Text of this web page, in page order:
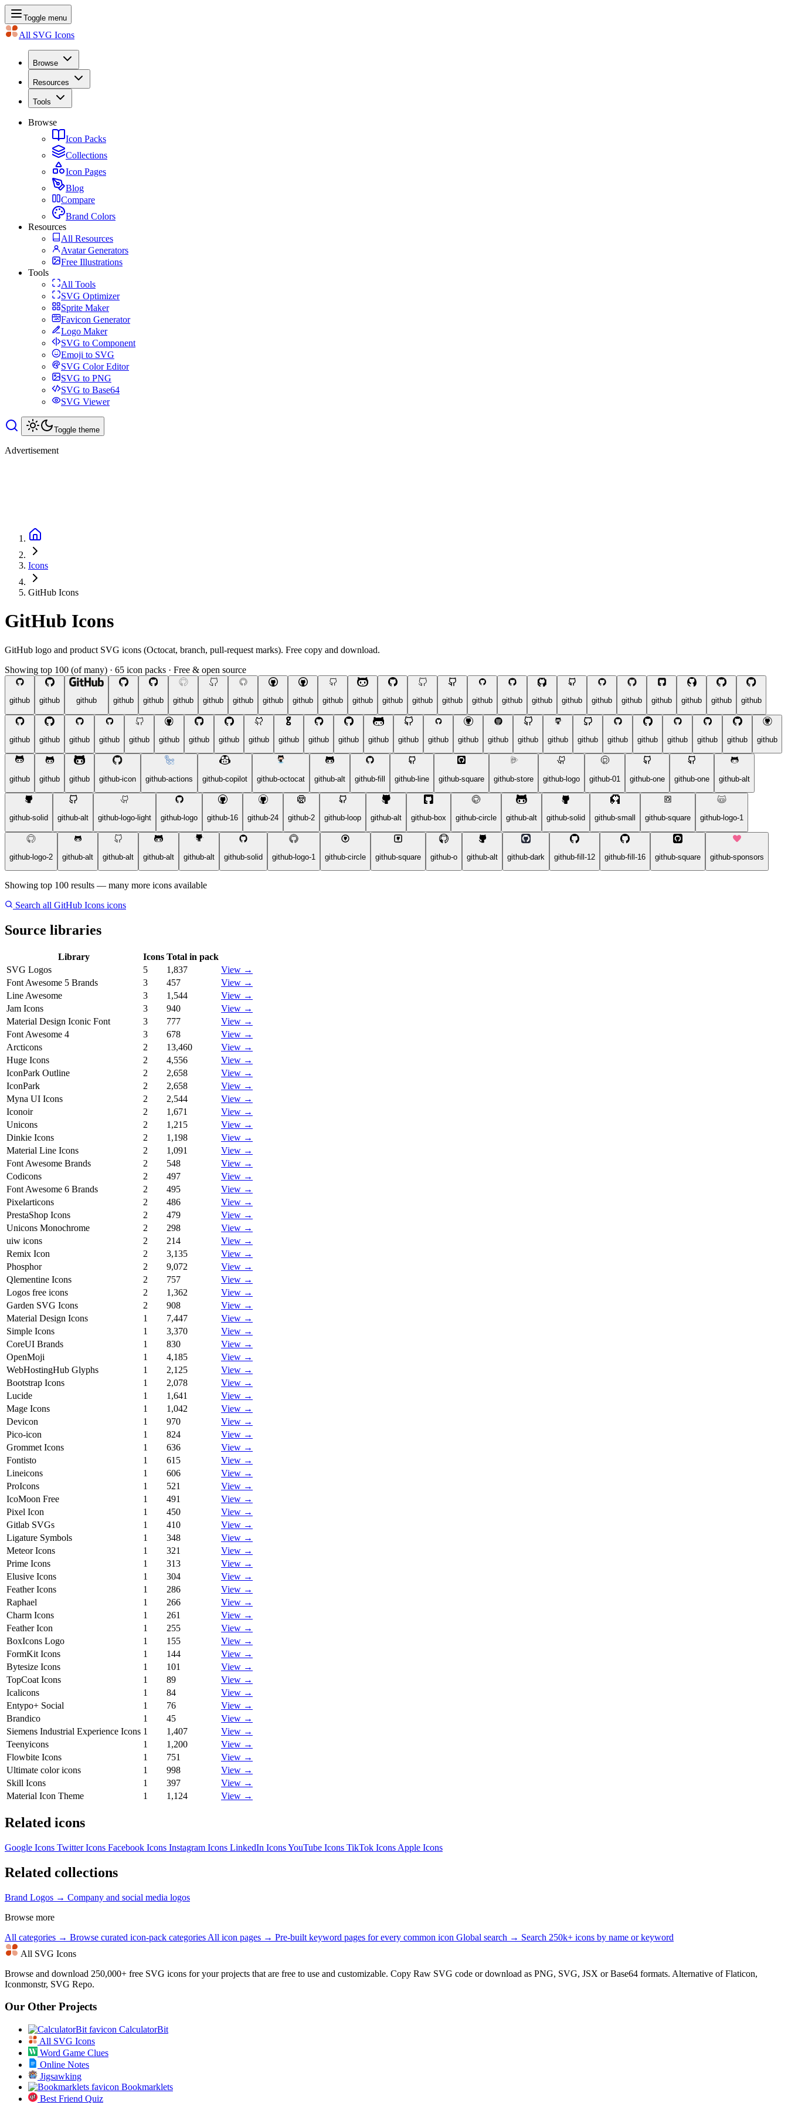
Toggle menu
All SVG Icons
Browse
Resources
Tools
Browse
Icon Packs
Collections
Icon Pages
Blog
Compare
Brand Colors
Resources
All Resources
Avatar Generators
Free Illustrations
Tools
All Tools
SVG Optimizer
Sprite Maker
Favicon Generator
Logo Maker
SVG to Component
Emoji to SVG
SVG Color Editor
SVG to PNG
SVG to Base64
SVG Viewer
Toggle theme
Advertisement
Icons
GitHub Icons
GitHub Icons
GitHub logo and product SVG icons (Octocat, branch, pull-request marks). Free copy and download.
Showing top 100 (of many) · 65 icon packs · Free & open source
github github github github github github github github github github github github github github github github github github github github github github github github github
github github github github github github github github github github github github github github github github github github github github github github github github github github
github github github github-icon github-actions github-copilot github-octocat github-alt github-fill github-line github-square github-store github-logo github-01 github-one github-one github-alt
github-solid github-alt github-logo-light github-logo github-16 github-24 github-2 github-loop github-alt github-box github-circle github-alt github-solid github-small github-square github-logo-1
github-logo-2 github-alt github-alt github-alt github-alt github-solid github-logo-1 github-circle github-square github-o github-alt github-dark github-fill-12 github-fill-16 github-square github-sponsors
Showing top 100 results — many more icons available
Search all GitHub Icons icons
Source libraries
Library Icons Total in pack
SVG Logos
5 1,837
View →
Font Awesome 5 Brands
3 457
View →
Line Awesome
3 1,544
View →
Jam Icons
3 940
View →
Material Design Iconic Font
3 777
View →
Font Awesome 4
3 678
View →
Arcticons
2 13,460
View →
Huge Icons
2 4,556
View →
IconPark Outline
2 2,658
View →
IconPark
2 2,658
View →
Myna UI Icons
2 2,544
View →
Iconoir
2 1,671
View →
Unicons
2 1,215
View →
Dinkie Icons
2 1,198
View →
Material Line Icons
2 1,091
View →
Font Awesome Brands
2 548
View →
Codicons
2 497
View →
Font Awesome 6 Brands
2 495
View →
Pixelarticons
2 486
View →
PrestaShop Icons
2 479
View →
Unicons Monochrome
2 298
View →
uiw icons
2 214
View →
Remix Icon
2 3,135
View →
Phosphor
2 9,072
View →
Qlementine Icons
2 757
View →
Logos free icons
2 1,362
View →
Garden SVG Icons
2 908
View →
Material Design Icons
1 7,447
View →
Simple Icons
1 3,370
View →
CoreUI Brands
1 830
View →
OpenMoji
1 4,185
View →
WebHostingHub Glyphs
1 2,125
View →
Bootstrap Icons
1 2,078
View →
Lucide
1 1,641
View →
Mage Icons
1 1,042
View →
Devicon
1 970
View →
Pico-icon
1 824
View →
Grommet Icons
1 636
View →
Fontisto
1 615
View →
Lineicons
1 606
View →
ProIcons
1 521
View →
IcoMoon Free
1 491
View →
Pixel Icon
1 450
View →
Gitlab SVGs
1 410
View →
Ligature Symbols
1 348
View →
Meteor Icons
1 321
View →
Prime Icons
1 313
View →
Elusive Icons
1 304
View →
Feather Icons
1 286
View →
Raphael
1 266
View →
Charm Icons
1 261
View →
Feather Icon
1 255
View →
BoxIcons Logo
1 155
View →
FormKit Icons
1 144
View →
Bytesize Icons
1 101
View →
TopCoat Icons
1 89
View →
Icalicons
1 84
View →
Entypo+ Social
1 76
View →
Brandico
1 45
View →
Siemens Industrial Experience Icons 1 1,407
View →
Teenyicons
1 1,200
View →
Flowbite Icons
1 751
View →
Ultimate color icons
1 998
View →
Skill Icons
1 397
View →
Material Icon Theme
1 1,124 View →
Related icons
Google Icons Twitter Icons Facebook Icons Instagram Icons LinkedIn IconsYouTube Icons TikTok Icons Apple Icons
Related collections
Brand Logos → Company and social media logos
Browse more
All categories → Browse curated icon-pack categories All icon pages → Pre-built keyword pages for every common icon Global search → Search 250k+ icons by name or keyword
All SVG Icons
Browse and download 250,000+ free SVG icons for your projects that are free to use and customizable. Copy Raw SVG code or download as PNG, SVG, JSX or Base64 formats. Alternative of Flaticon,
Iconmonstr, SVG Repo.
Our Other Projects
CalculatorBit
All SVG Icons
Word Game Clues
Online Notes
Jigsawking
Bookmarklets
Best Friend Quiz